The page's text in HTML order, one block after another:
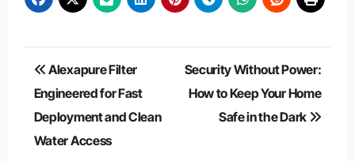
Post
navigation
Alexapure Filter
Engineered for Fast
Deployment and Clean
Water Access
Security Without Power:
How to Keep Your Home
Safe in the Dark